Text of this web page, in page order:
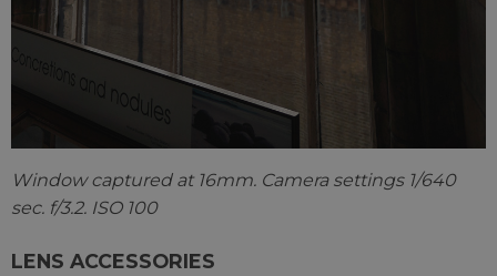
Window captured at 16mm. Camera settings 1/640
sec. f/3.2. ISO 100
LENS ACCESSORIES